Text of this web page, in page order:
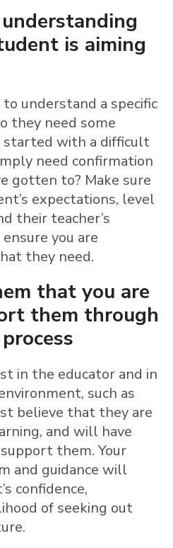
is aiming
understand a specific
they need some
started with a difficult
need confirmation
gotten to? Make sure
expectations, level
their teacher’s
you are
they need.
that you are
them through
in the educator and in
such as
believe that they are
and will have
them. Your
and guidance will
confidence,
of seeking out